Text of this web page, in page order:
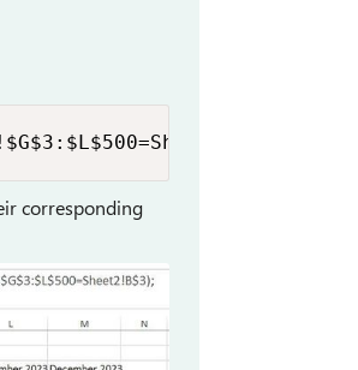
corresponding